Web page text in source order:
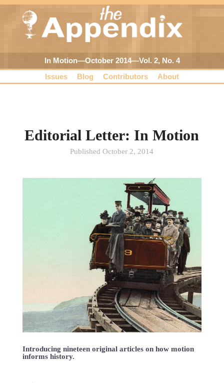
In Motion—October 2014—Vol. 2, No. 4
Issues
Blog Contributors About
Editorial Letter: In Motion
Published October 2, 2014
Introducing nineteen original articles on how motion
informs history.